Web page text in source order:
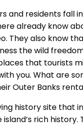
and residents fall
already know
They also know
the wild
that tourists
you. What are
Outer Banks
history site that
rich